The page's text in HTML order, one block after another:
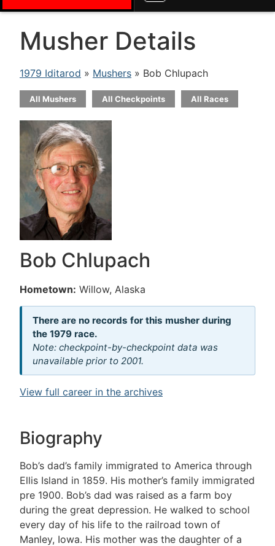
Musher Details
1979 Iditarod » Mushers » Bob Chlupach
All Mushers All Checkpoints All Races
Bob Chlupach
Hometown: Willow, Alaska
There are no records for this musher during
the 1979 race.
Note: checkpoint-by-checkpoint data was
unavailable prior to 2001.
View full career in the archives
Biography
Bob’s dad’s family immigrated to America through
Ellis Island in 1859. His mother’s family immigrated
pre 1900. Bob’s dad was raised as a farm boy
during the great depression. He walked to school
every day of his life to the railroad town of
Manley, Iowa. His mother was the daughter of a